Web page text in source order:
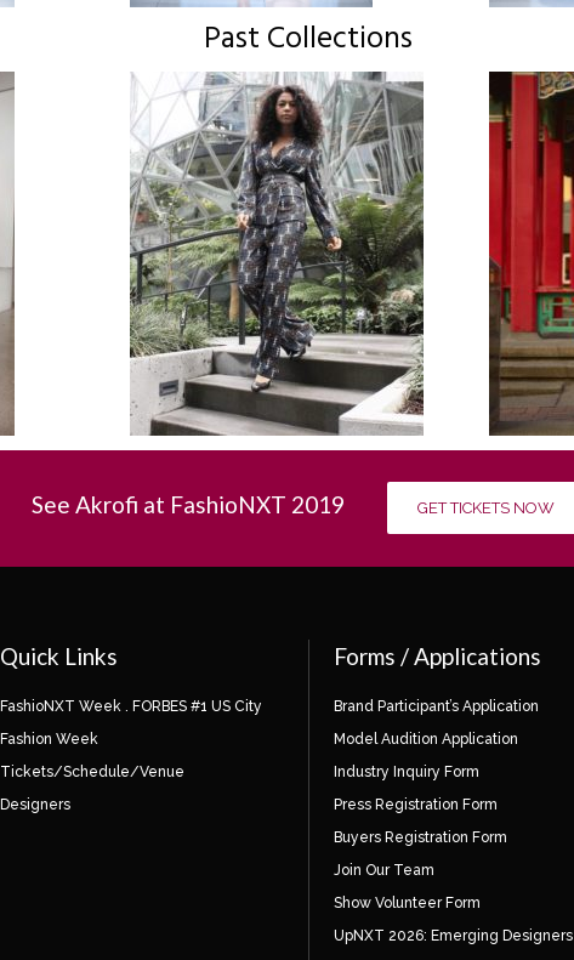
Past Collections
See Akrofi at FashioNXT 2019 GET TICKETS NOW
Quick Links
FashioNXT Week . FORBES #1 US City
Fashion Week
Tickets/Schedule/Venue
Designers
Forms / Applications
Brand Participant’s Application
Model Audition Application
Industry Inquiry Form
Press Registration Form
Buyers Registration Form
Join Our Team
Show Volunteer Form
UpNXT 2026: Emerging Designers